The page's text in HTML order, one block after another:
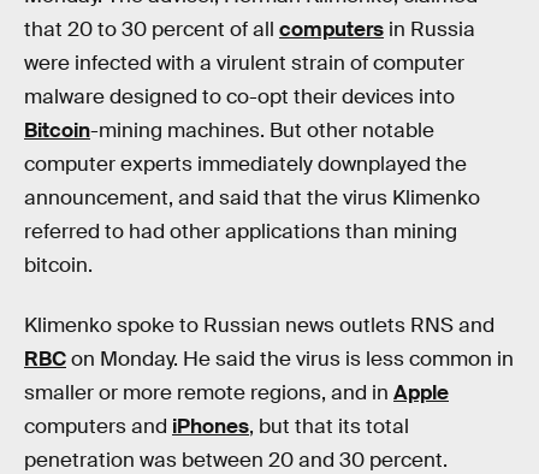
that 20 to 30 percent of all computers in Russia
were infected with a virulent strain of computer
malware designed to co-opt their devices into
Bitcoin-mining machines. But other notable
computer experts immediately downplayed the
announcement, and said that the virus Klimenko
referred to had other applications than mining
bitcoin.
Klimenko spoke to Russian news outlets RNS and
RBCon Monday. He said the virus is less common in
smaller or more remote regions, and in Apple
computers and iPhones, but that its total
penetration was between 20 and 30 percent.